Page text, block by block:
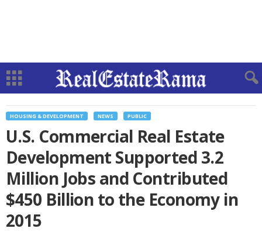
HOUSING & DEVELOPMENT NEWS PUBLIC
U.S. Commercial Real Estate
Development Supported 3.2
Million Jobs and Contributed
$450 Billion to the Economy in
2015